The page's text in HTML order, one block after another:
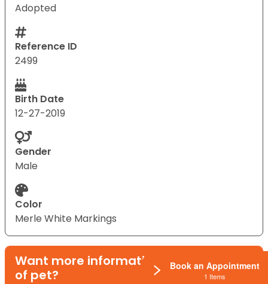
Adopted
Reference ID
2499
Birth Date
12-27-2019
Gender
Male
Color
Merle White Markings
Want more information on this type
of pet?
Book an Appointment
1 Items